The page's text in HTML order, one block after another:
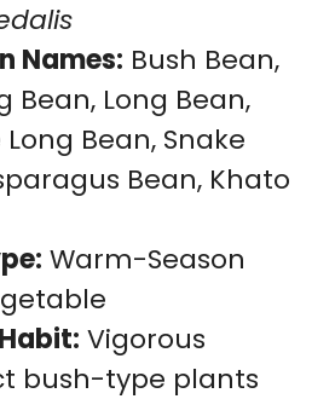
Names: Bush Bean,
Bean, Long Bean,
Bean, Snake
Bean, Khato
Warm-Season
Vigorous
bush-type plants